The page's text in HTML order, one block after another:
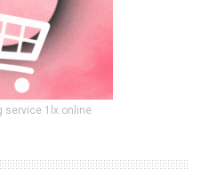
service 1lx.online